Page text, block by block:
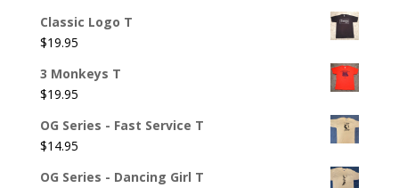
Classic Logo T
$19.95
3 Monkeys T
$19.95
OG Series - Fast Service T
$14.95
OG Series - Dancing Girl T